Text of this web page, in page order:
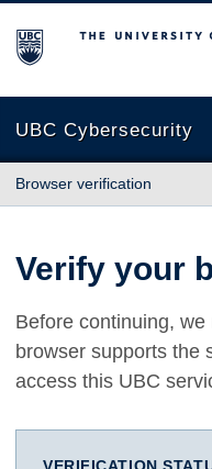
The University of British
UBC Cybersecurity
Browser verification
Verify your
Before continuing,
browser supports the
access this UBC